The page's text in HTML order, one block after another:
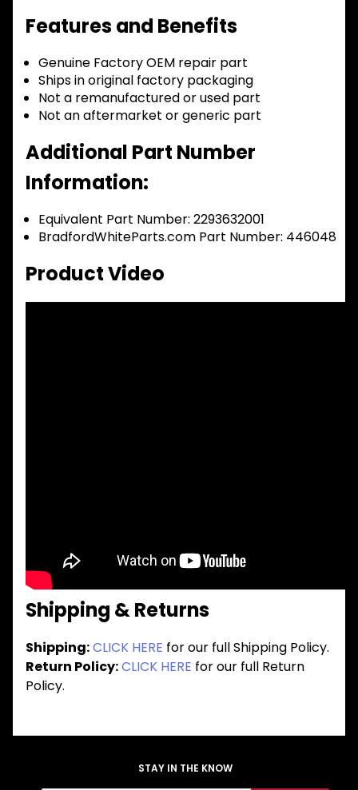
Features and Benefits
Genuine Factory OEM repair part
Ships in original factory packaging
Not a remanufactured or used part
Not an aftermarket or generic part
Additional Part Number
Information:
Equivalent Part Number: 2293632001
BradfordWhiteParts.com Part Number: 446048
Product Video
Shipping & Returns
Shipping:CLICK HERE for our full Shipping Policy.
Return Policy:CLICK HERE for our full Return
Policy.
STAY IN THE KNOW